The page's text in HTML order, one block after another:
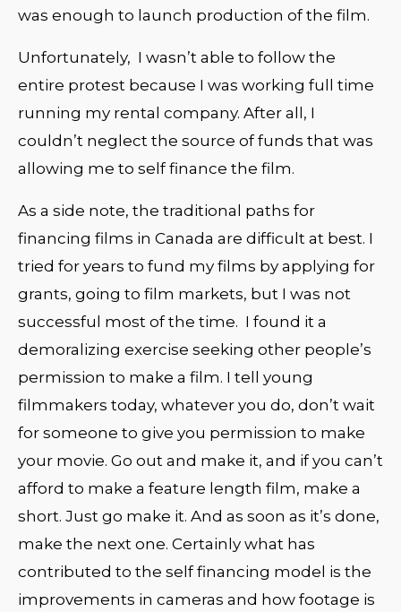
was enough to launch production of the film.
Unfortunately, I wasn’t able to follow the
entire protest because I was working full time
running my rental company. After all, I
couldn’t neglect the source of funds that was
allowing me to self finance the film.
As a side note, the traditional paths for
financing films in Canada are difficult at best. I
tried for years to fund my films by applying for
grants, going to film markets, but I was not
successful most of the time. I found it a
demoralizing exercise seeking other people’s
permission to make a film. I tell young
filmmakers today, whatever you do, don’t wait
for someone to give you permission to make
your movie. Go out and make it, and if you can’t
afford to make a feature length film, make a
short. Just go make it. And as soon as it’s done,
make the next one. Certainly what has
contributed to the self financing model is the
improvements in cameras and how footage is